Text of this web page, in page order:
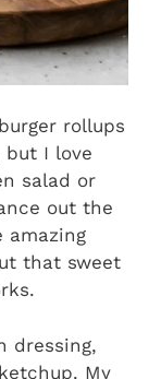
rollups
I love
salad or
out the
amazing
that sweet
dressing,
My